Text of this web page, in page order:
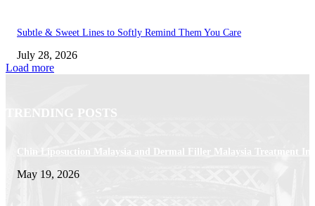
Subtle & Sweet Lines to Softly Remind Them You Care
July 28, 2026
Load more
TRENDING POSTS
Chin Liposuction Malaysia and Dermal Filler Malaysia Treatment
May 19, 2026